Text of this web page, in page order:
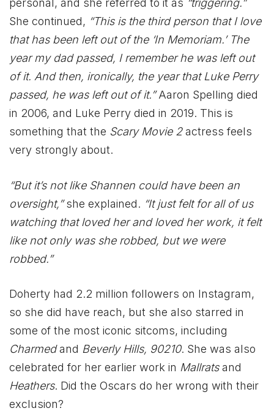
personal, and she referred to it as “triggering.”
She continued, “This is the third person that I love
that has been left out of the ‘In Memoriam.’ The
year my dad passed, I remember he was left out
of it. And then, ironically, the year that Luke Perry
passed, he was left out of it.”Aaron Spelling died
in 2006, and Luke Perry died in 2019. This is
something that the Scary Movie 2actress feels
very strongly about.
“But it’s not like Shannen could have been an
oversight,”she explained. “It just felt for all of us
watching that loved her and loved her work, it felt
like not only was she robbed, but we were
robbed.”
Doherty had 2.2 million followers on Instagram,
so she did have reach, but she also starred in
some of the most iconic sitcoms, including
Charmedand Beverly Hills, 90210. She was also
celebrated for her earlier work in Mallratsand
Heathers. Did the Oscars do her wrong with their
exclusion?